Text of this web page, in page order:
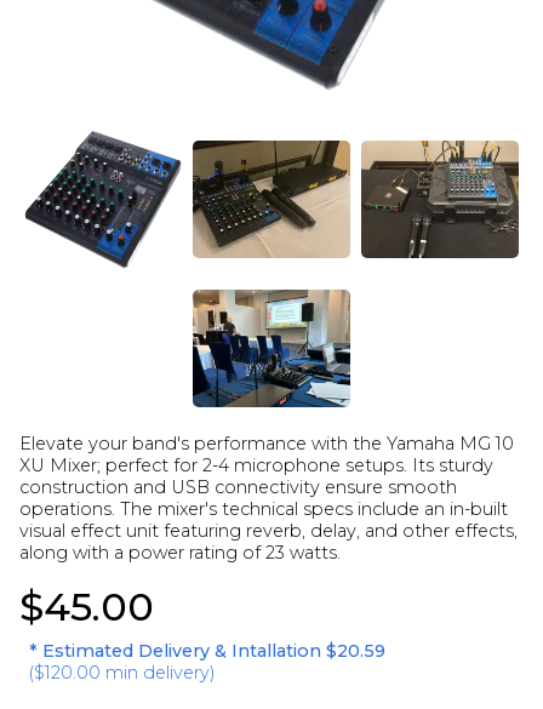
Elevate your band's performance with the Yamaha MG 10
XU Mixer; perfect for 2-4 microphone setups. Its sturdy
construction and USB connectivity ensure smooth
operations. The mixer's technical specs include an in-built
visual effect unit featuring reverb, delay, and other effects,
along with a power rating of 23 watts.
$45.00
* Estimated Delivery & Intallation $20.59
($120.00 min delivery)